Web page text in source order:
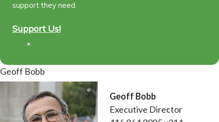
support they need.
Support Us!
×
Geoff Bobb
Geoff Bobb
Executive Director